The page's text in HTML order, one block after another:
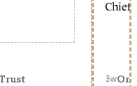
Chief
3w